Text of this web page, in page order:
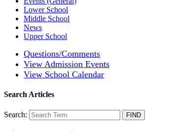
Lower School
Middle School
News
Upper School
Questions/Comments
View Admission Events
View School Calendar
Search Articles
Search: